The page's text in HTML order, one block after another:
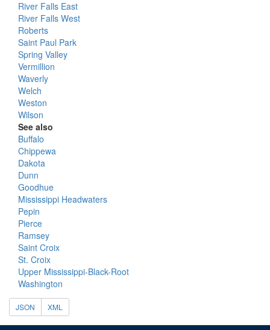
River Falls East
River Falls West
Roberts
Saint Paul Park
Spring Valley
Vermillion
Waverly
Welch
Weston
Wilson
See also
Buffalo
Chippewa
Dakota
Dunn
Goodhue
Mississippi Headwaters
Pepin
Pierce
Ramsey
Saint Croix
St. Croix
Upper Mississippi-Black-Root
Washington
JSON XML